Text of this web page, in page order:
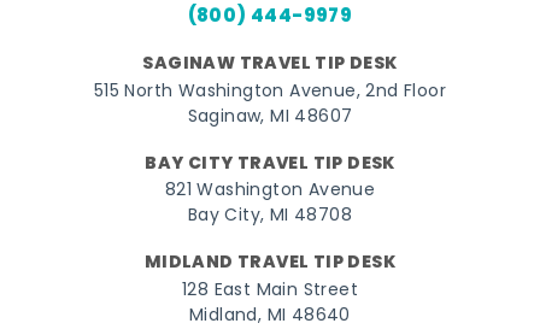
(800) 444-9979
SAGINAW TRAVEL TIP DESK
515 North Washington Avenue, 2nd Floor
Saginaw, MI 48607
BAY CITY TRAVEL TIP DESK
821 Washington Avenue
Bay City, MI 48708
MIDLAND TRAVEL TIP DESK
128 East Main Street
Midland, MI 48640